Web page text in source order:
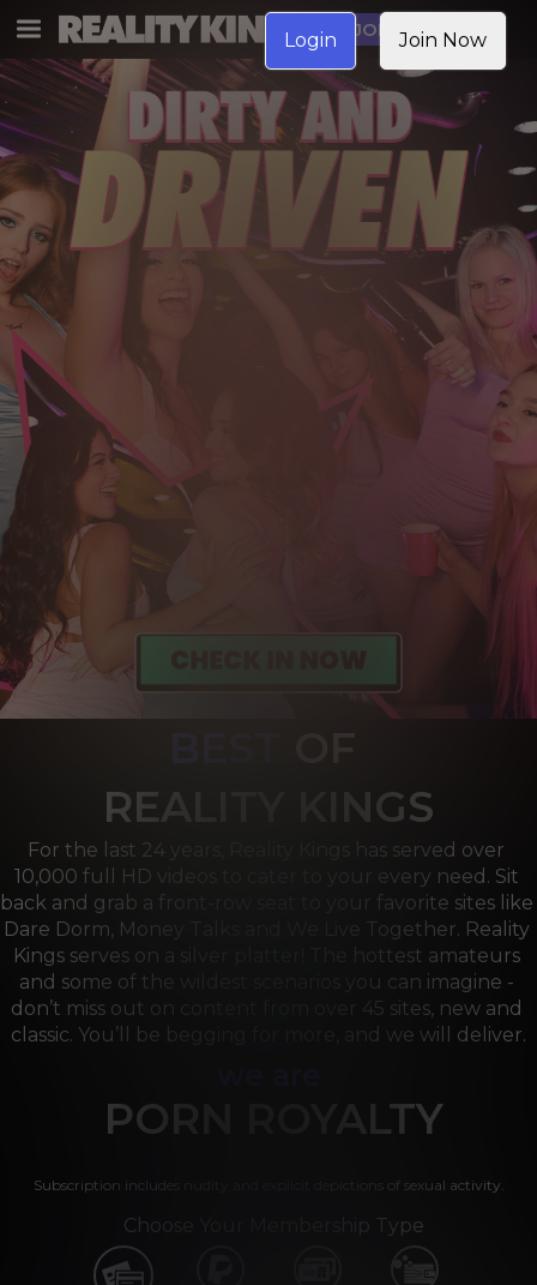
JOIN NOW
REALITY KINGS
For the last 24 years, Reality Kings has served over
10,000 full HD videos to cater to your every need. Sit
back and grab a front-row seat to your favorite sites like
Dare Dorm, Money Talks and We Live Together. Reality
Kings serves on a silver platter! The hottest amateurs
and some of the wildest scenarios you can imagine -
don’t miss out on content from over 45 sites, new and
classic. You’ll be begging for more, and we will deliver.
PORN ROYALTY
Subscription includes nudity and explicit depictions of sexual activity.
Choose Your Membership Type
Login Join Now